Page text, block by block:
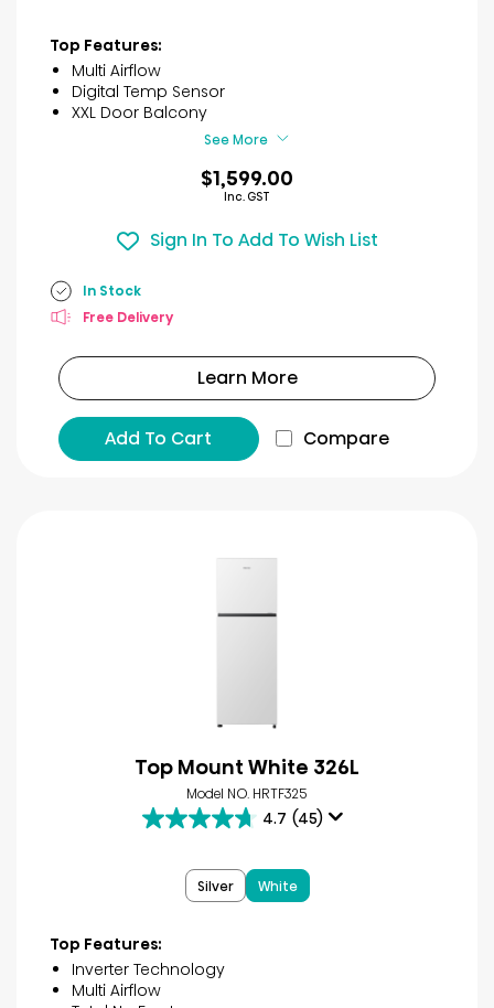
of
5
stars.
46
reviews
Top Features:
Multi Airflow
Digital Temp Sensor
XXL Door Balcony
See More
$1,599.00
Inc. GST
Sign In To Add To Wish List
In Stock
Free Delivery
Learn More
Add To Cart Compare
Top Mount White 326L
Model NO. HRTF325
4.7 (45)
4.7
45
reviews
Silver White
Top Features:
Inverter Technology
Multi Airflow